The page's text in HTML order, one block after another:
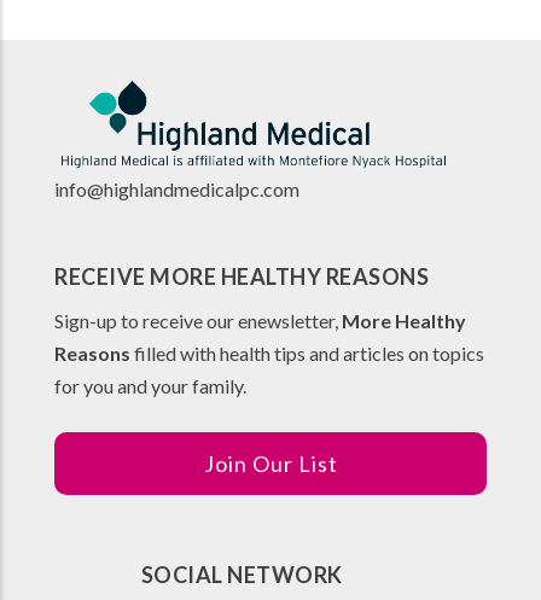
info@highlandmedicalpc.com
RECEIVE MORE HEALTHY REASONS
Sign-up to receive our enewsletter, More Healthy
Reasons filled with health tips and articles on topics
for you and your family.
Join Our List
SOCIAL NETWORK